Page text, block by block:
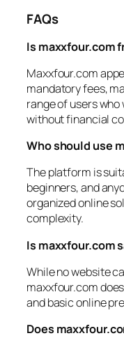
FAQs
Is maxxfour.com
Maxxfour.com
mandatory fees,
range of users
without financial
Who should use
The platform is
beginners, and
organized online
complexity.
Is maxxfour.com
While no website
maxxfour.com
and basic online
Does